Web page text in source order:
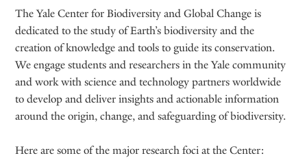
The Yale Center for Biodiversity and Global Change is
dedicated to the study of Earth’s biodiversity and the
creation of knowledge and tools to guide its conservation.
We engage students and researchers in the Yale community
and work with science and technology partners worldwide
to develop and deliver insights and actionable information
around the origin, change, and safeguarding of biodiversity.
Here are some of the major research foci at the Center: